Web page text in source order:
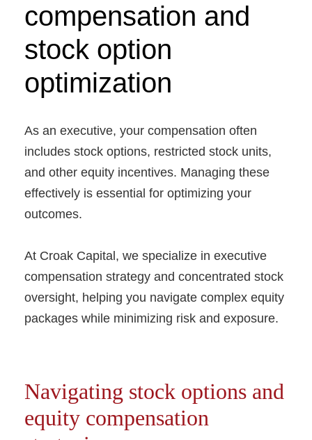
compensation and
stock option
optimization
As an executive, your compensation often
includes stock options, restricted stock units,
and other equity incentives. Managing these
effectively is essential for optimizing your
outcomes.
At Croak Capital, we specialize in executive
compensation strategy and concentrated stock
oversight, helping you navigate complex equity
packages while minimizing risk and exposure.
Navigating stock options and
equity compensation